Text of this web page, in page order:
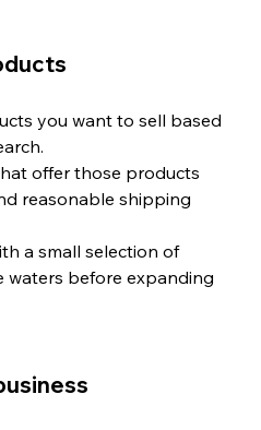
you want to sell based
offer those products
reasonable shipping
a small selection of
before expanding